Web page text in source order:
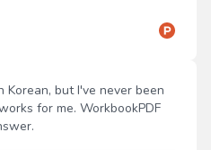
but I've never been
for me. WorkbookPDF